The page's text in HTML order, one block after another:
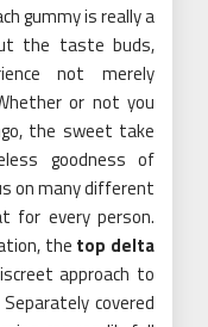
gummy is really a
the taste buds,
not merely
or not you
the sweet take
goodness of
on many different
for every person.
the top delta
approach to
covered